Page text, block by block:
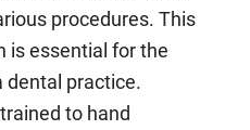
procedures. This
is essential for the
dental practice.
to hand